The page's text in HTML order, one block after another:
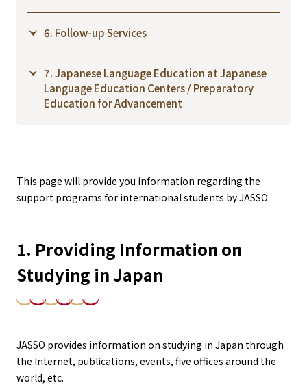
6. Follow-up Services
7. Japanese Language Education at Japanese
Language Education Centers / Preparatory
Education for Advancement
This page will provide you information regarding the
support programs for international students by JASSO.
1. Providing Information on
Studying in Japan
JASSO provides information on studying in Japan through
the Internet, publications, events, five offices around the
world, etc.